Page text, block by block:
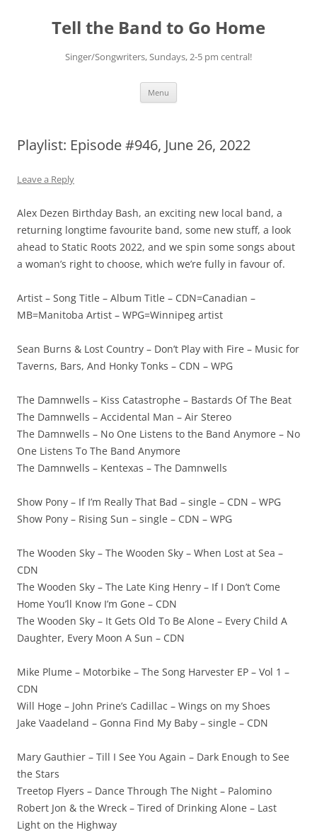
contentTell the Band to Go Home
Singer/Songwriters, Sundays, 2-5 pm central!
Menu
Playlist: Episode #946, June 26, 2022
Leave a Reply
Alex Dezen Birthday Bash, an exciting new local band, a
returning longtime favourite band, some new stuff, a look
ahead to Static Roots 2022, and we spin some songs about
a woman’s right to choose, which we’re fully in favour of.
Artist – Song Title – Album Title – CDN=Canadian –
MB=Manitoba Artist – WPG=Winnipeg artist
Sean Burns & Lost Country – Don’t Play with Fire – Music for
Taverns, Bars, And Honky Tonks – CDN – WPG
The Damnwells – Kiss Catastrophe – Bastards Of The Beat
The Damnwells – Accidental Man – Air Stereo
The Damnwells – No One Listens to the Band Anymore – No
One Listens To The Band Anymore
The Damnwells – Kentexas – The Damnwells
Show Pony – If I’m Really That Bad – single – CDN – WPG
Show Pony – Rising Sun – single – CDN – WPG
The Wooden Sky – The Wooden Sky – When Lost at Sea –
CDN
The Wooden Sky – The Late King Henry – If I Don’t Come
Home You’ll Know I’m Gone – CDN
The Wooden Sky – It Gets Old To Be Alone – Every Child A
Daughter, Every Moon A Sun – CDN
Mike Plume – Motorbike – The Song Harvester EP – Vol 1 –
CDN
Will Hoge – John Prine’s Cadillac – Wings on my Shoes
Jake Vaadeland – Gonna Find My Baby – single – CDN
Mary Gauthier – Till I See You Again – Dark Enough to See
the Stars
Treetop Flyers – Dance Through The Night – Palomino
Robert Jon & the Wreck – Tired of Drinking Alone – Last
Light on the Highway